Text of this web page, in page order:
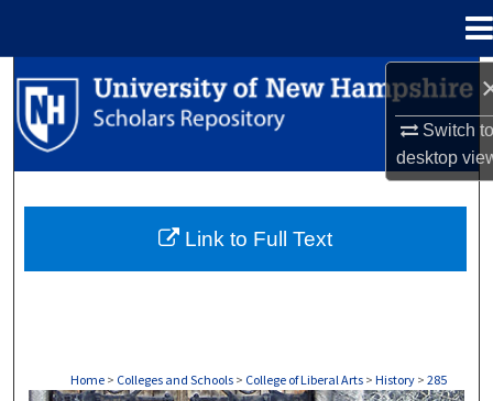
Switch
desktop
Search
Browse Collections
About
Home > Colleges and Schools > College of Liberal Arts > History > 285
Link to Full Text